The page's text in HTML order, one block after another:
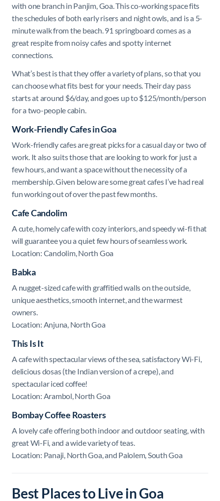
with one branch in Panjim, Goa. This co-working space fits
the schedules of both early risers and night owls, and is a 5-
minute walk from the beach. 91 springboard comes as a
great respite from noisy cafes and spotty internet
connections.
What’s best is that they offer a variety of plans, so that you
can choose what fits best for your needs. Their day pass
starts at around $6/day, and goes up to $125/month/person
for a two-people cabin.
Work-Friendly Cafes in Goa
Work-friendly cafes are great picks for a casual day or two of
work. It also suits those that are looking to work for just a
few hours, and want a space without the necessity of a
membership. Given below are some great cafes I’ve had real
fun working out of over the past few months.
Cafe Candolim
A cute, homely cafe with cozy interiors, and speedy wi-fi that
will guarantee you a quiet few hours of seamless work.
Location: Candolim, North Goa
Babka
A nugget-sized cafe with graffitied walls on the outside,
unique aesthetics, smooth internet, and the warmest
owners.
Location: Anjuna, North Goa
This Is It
A cafe with spectacular views of the sea, satisfactory Wi-Fi,
delicious dosas (the Indian version of a crepe), and
spectacular iced coffee!
Location: Arambol, North Goa
BombayCoffee Roasters
A lovely cafe offering both indoor and outdoor seating, with
great Wi-Fi, and a wide variety of teas.
Location: Panaji, North Goa, and Palolem, South Goa
Best Places to Live in Goa